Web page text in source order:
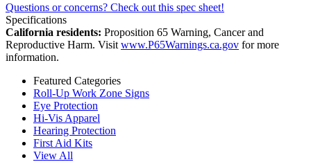
Questions or concerns? Check out this spec sheet!
Specifications
California residents: Proposition 65 Warning, Cancer and
Reproductive Harm. Visit www.P65Warnings.ca.gov for more
information.
Featured Categories
Roll-Up Work Zone Signs
Eye Protection
Hi-Vis Apparel
Hearing Protection
First Aid Kits
View All